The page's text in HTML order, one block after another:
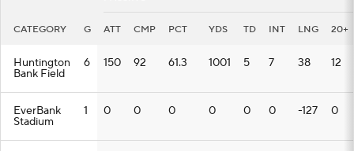
CATEGORY G ATT CMP PCT YDS TD INT LNG 20+
Huntington
Bank Field
6 150 92 61.3 1001 5 7 38 12
EverBank
Stadium
1 0 0 0 0 0 0 -127 0